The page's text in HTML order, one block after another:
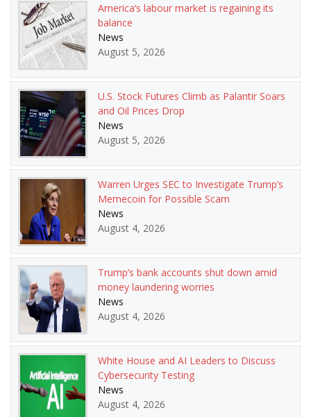
America’s labour market is regaining its
balance
News
August 5, 2026
U.S. Stock Futures Climb as Palantir Soars
and Oil Prices Drop
News
August 5, 2026
Warren Urges SEC to Investigate Trump’s
Memecoin for Possible Scam
News
August 4, 2026
Trump’s bank accounts shut down amid
money laundering worries
News
August 4, 2026
White House and AI Leaders to Discuss
Cybersecurity Testing
News
August 4, 2026